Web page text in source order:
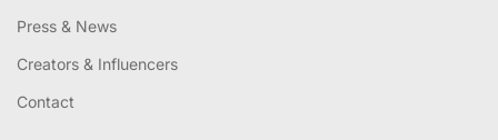
Press & News
Creators & Influencers
Contact